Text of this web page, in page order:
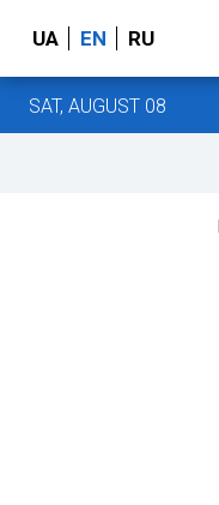
UA EN RU
SAT, AUGUST 08